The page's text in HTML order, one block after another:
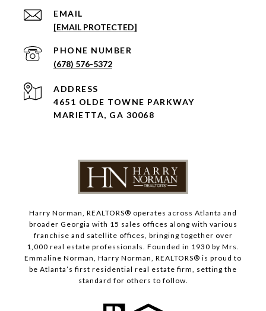
EMAIL
[EMAIL PROTECTED]
PHONE NUMBER
(678) 576-5372
ADDRESS
4651 OLDE TOWNE PARKWAY
MARIETTA, GA 30068
Harry Norman, REALTORS® operates across Atlanta and
broader Georgia with 15 sales offices along with various
franchise and satellite offices, bringing together over
1,000 real estate professionals. Founded in 1930 by Mrs.
Emmaline Norman, Harry Norman, REALTORS® is proud to
be Atlanta’s first residential real estate firm, setting the
standard for others to follow.